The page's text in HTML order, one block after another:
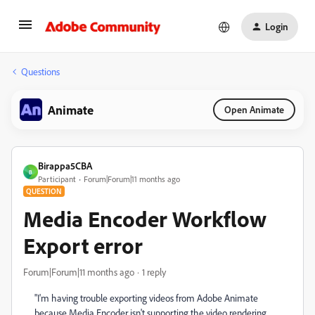
Login
Questions
Animate Open Animate
B
Birappa5CBA
Participant Forum|Forum|11 months ago
QUESTION
Media Encoder Workflow
Export error
Forum|Forum|11 months ago 1 reply
"I'm having trouble exporting videos from Adobe Animate
because Media Encoder isn't supporting the video rendering.